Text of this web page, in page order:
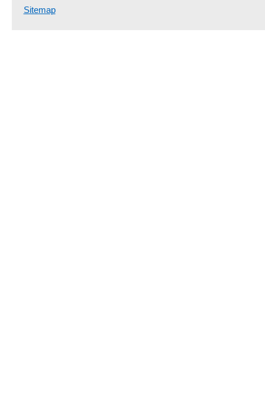
Sitemap